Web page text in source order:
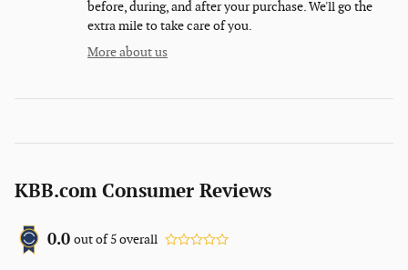
before, during, and after your purchase. We'll go the
extra mile to take care of you.
More about us
KBB.com Consumer Reviews
0.0 out of5overall